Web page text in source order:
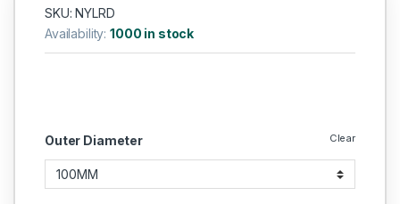
SKU: NYLRD
Availability:1000 in stock
Outer Diameter Clear